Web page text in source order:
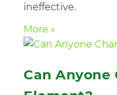
ineffective.
More »
Can Anyone